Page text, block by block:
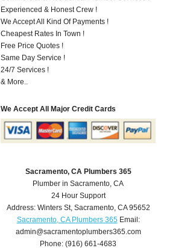
Experienced & Honest Crew !
We Accept All Kind Of Payments !
Cheapest Rates In Town !
Free Price Quotes !
Same Day Service !
24/7 Services !
& More..
We Accept All Major Credit Cards
Sacramento, CA Plumbers 365
Plumber in Sacramento, CA
24 Hour Support
Address: Winters St, Sacramento, CA 95652
Sacramento, CA Plumbers 365Email:
admin@sacramentoplumbers365.com
Phone:(916) 661-4683